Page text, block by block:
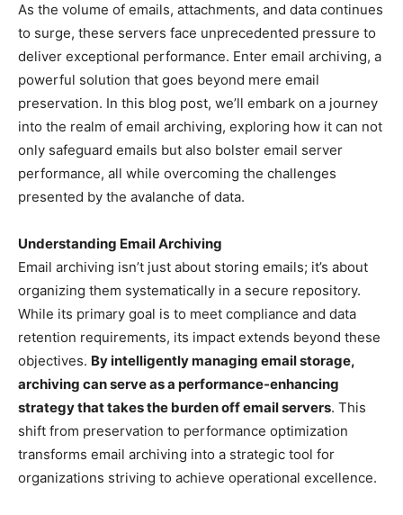
As the volume of emails, attachments, and data continues
to surge, these servers face unprecedented pressure to
deliver exceptional performance. Enter email archiving, a
powerful solution that goes beyond mere email
preservation. In this blog post, we’ll embark on a journey
into the realm of email archiving, exploring how it can not
only safeguard emails but also bolster email server
performance, all while overcoming the challenges
presented by the avalanche of data.
Understanding Email Archiving
Email archiving isn’t just about storing emails; it’s about
organizing them systematically in a secure repository.
While its primary goal is to meet compliance and data
retention requirements, its impact extends beyond these
objectives. By intelligently managing email storage,
archiving can serve as a performance-enhancing
strategy that takes the burden off email servers. This
shift from preservation to performance optimization
transforms email archiving into a strategic tool for
organizations striving to achieve operational excellence.